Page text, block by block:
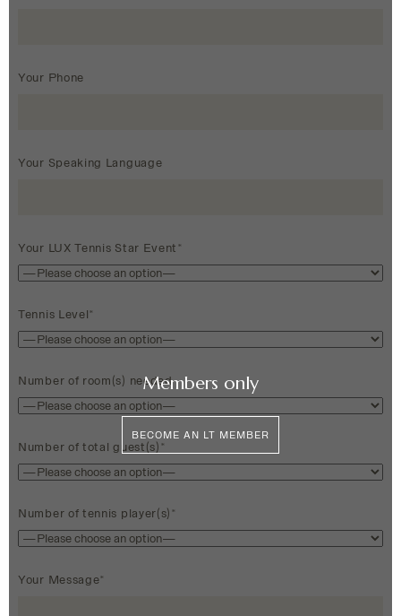
Your Phone
Your Speaking Language
Your LUX Tennis Star Event*
Tennis Level*
Number of room(s) needed
Number of total guest(s)*
Number of tennis player(s)*
Your Message*
Members only
BECOME AN LT MEMBER